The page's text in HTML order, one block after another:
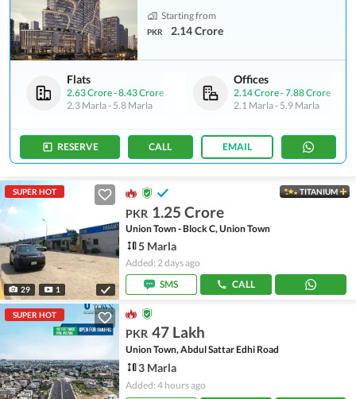
Starting from
PKR 2.14 Crore
Flats
2.63 Crore-8.43 Crore
2.3 Marla- 5.8 Marla
Offices
2.14 Crore-7.88 Crore
2.1 Marla- 5.9 Marla
RESERVE CALL EMAIL
SUPER HOT
29 1
TITANIUM
PKR 1.25 Crore
Union Town - Block C, Union Town
5 Marla
Added: 2 days ago
SMS
CALL
SUPER HOT
PKR 47 Lakh
Union Town, Abdul Sattar Edhi Road
3 Marla
Added: 4 hours ago